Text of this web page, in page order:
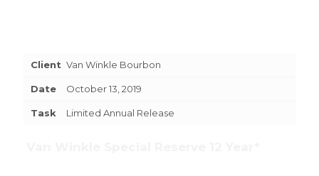
Client Van Winkle Bourbon
Date October 13, 2019
Task Limited Annual Release